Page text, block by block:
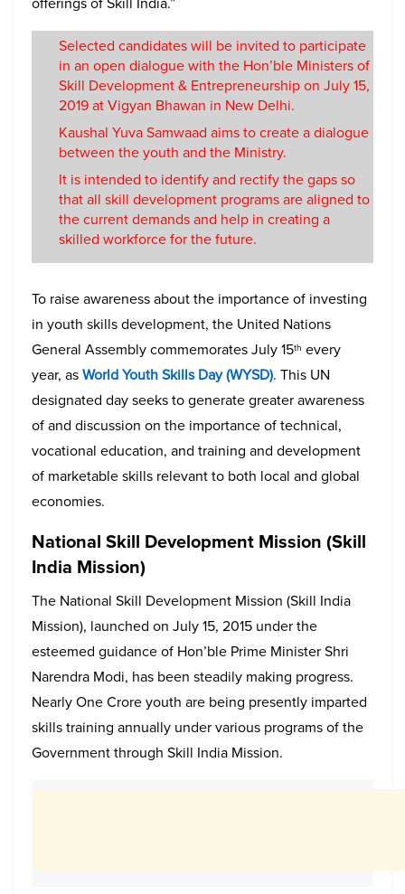
Selected candidates will be invited to participate
in an open dialogue with the Hon’ble Ministers of
Skill Development & Entrepreneurship on July 15,
2019 at Vigyan Bhawan in New Delhi.
Kaushal Yuva Samwaad aims to create a dialogue
between the youth and the Ministry.
It is intended to identify and rectify the gaps so
that all skill development programs are aligned to
the current demands and help in creating a
skilled workforce for the future.
To raise awareness about the importance of investing
in youth skills development, the United Nations
General Assembly commemorates July 15th every
year, asWorld Youth Skills Day (WYSD). This UN
designated day seeks to generate greater awareness
of and discussion on the importance of technical,
vocational education, and training and development
of marketable skills relevant to both local and global
economies.
National Skill Development Mission (Skill
India Mission)
The National Skill Development Mission (Skill India
Mission), launched on July 15, 2015 under the
esteemed guidance of Hon’ble Prime Minister Shri
Narendra Modi, has been steadily making progress.
Nearly One Crore youth are being presently imparted
skills training annually under various programs of the
Government through Skill India Mission.